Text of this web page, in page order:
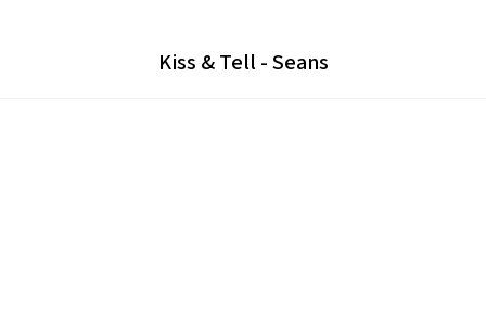
Kiss & Tell - Seans